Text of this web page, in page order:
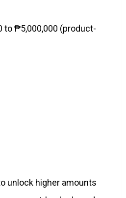
to ₱5,000,000 (product-
unlock higher amounts